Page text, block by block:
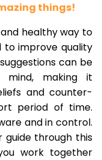
things!
healthy way to
to improve quality
can be
mind, making it
and counter-
period of time.
and in control.
guide through this
work together